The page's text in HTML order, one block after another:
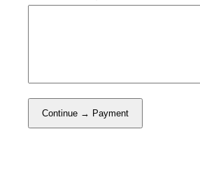
Continue → Payment